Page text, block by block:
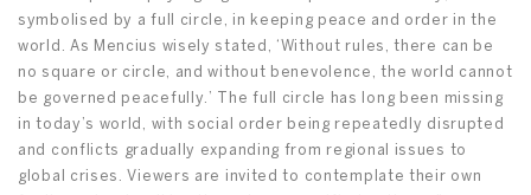
symbolised by a full circle, in keeping peace and order in the
world. As Mencius wisely stated, ‘Without rules, there can be
no square or circle, and without benevolence, the world cannot
be governed peacefully.’ The full circle has long been missing
in today’s world, with social order being repeatedly disrupted
and conflicts gradually expanding from regional issues to
global crises. Viewers are invited to contemplate their own